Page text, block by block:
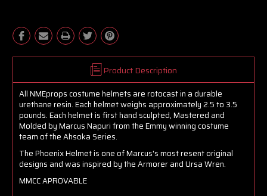
Product Description
All NMEprops costume helmets are rotocast in a durable
urethane resin. Each helmet weighs approximately 2.5 to 3.5
pounds. Each helmet is first hand sculpted, Mastered and
Molded by Marcus Napuri from the Emmy winning costume
team of the Ahsoka Series.
The Phoenix Helmet is one of Marcus's most resent original
designs and was inspired by the Armorer and Ursa Wren.
MMCC APROVABLE